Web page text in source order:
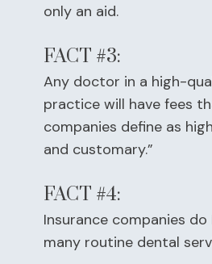
only an aid.
FACT #3:
Any doctor in a high-
practice will have fees
companies define as
and customary.”
FACT #4:
Insurance companies do
many routine dental